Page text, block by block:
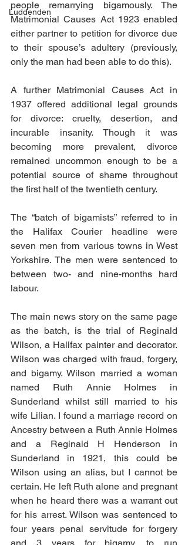
Luddenden
people remarrying bigamously. The
Matrimonial Causes Act 1923 enabled
either partner to petition for divorce due
to their spouse’s adultery (previously,
only the man had been able to do this).
A further Matrimonial Causes Act in
1937 offered additional legal grounds
for divorce: cruelty, desertion, and
incurable insanity. Though it was
becoming more prevalent, divorce
remained uncommon enough to be a
potential source of shame throughout
the first half of the twentieth century.
The “batch of bigamists” referred to in
the Halifax Courier headline were
seven men from various towns in West
Yorkshire. The men were sentenced to
between two- and nine-months hard
labour.
The main news story on the same page
as the batch, is the trial of Reginald
Wilson, a Halifax painter and decorator.
Wilson was charged with fraud, forgery,
and bigamy. Wilson married a woman
named Ruth Annie Holmes in
Sunderland whilst still married to his
wife Lilian. I found a marriage record on
Ancestry between a Ruth Annie Holmes
and a Reginald H Henderson in
Sunderland in 1921, this could be
Wilson using an alias, but I cannot be
certain. He left Ruth alone and pregnant
when he heard there was a warrant out
for his arrest. Wilson was sentenced to
four years penal servitude for forgery